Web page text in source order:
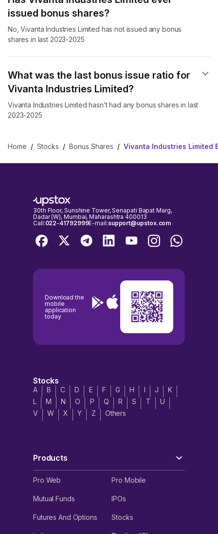
issued bonus shares?
No, Vivanta Industries Limited has not issued any bonus
shares in last 2023-2025
What was the last bonus issue ratio for
Vivanta Industries Limited?
Vivanta Industries Limited hasn’t had any bonus shares in last
2023-2025
Home / Stocks / Bonus Shares / Vivanta Industries Limited
30th Floor, Sunshine Tower, Senapati Bapat Marg,
Dadar (W), Mumbai, Maharashtra 400013
Call:022-41792999E-mail:support@upstox.com
Download the
mobile
application
today
Stocks
A B C D E F G H I J
K
L
M N O P Q R S T
U
V
W X Y Z Others
Products
Pro Web Pro Mobile
Mutual Funds IPOs
Futures And Options Stocks